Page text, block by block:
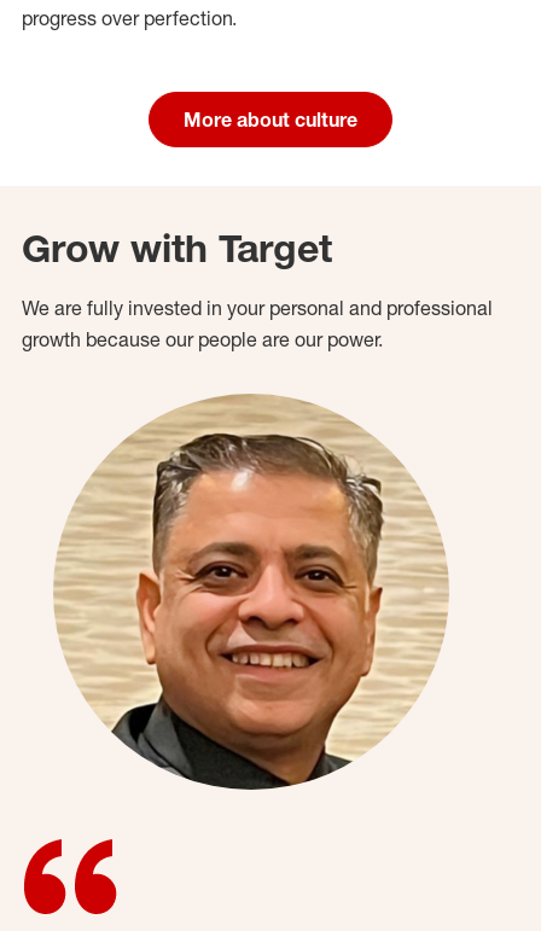
progress over perfection.
More about culture
Grow with Target
We are fully invested in your personal and professional
growth because our people are our power.